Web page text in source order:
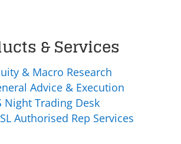
& Services
& Macro Research
Advice & Execution
Night Trading Desk
Authorised Rep Services